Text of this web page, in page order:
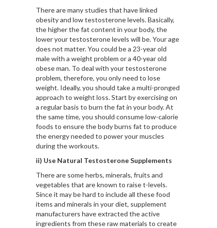
There are many studies that have linked
obesityand low testosterone levels. Basically,
the higher the fat content in your body, the
lower your testosterone levels will be. Your age
does not matter. You could be a 23-year old
male with a weight problem or a 40-year old
obese man. To deal with your testosterone
problem, therefore, you only need to lose
weight. Ideally, you should take a multi-pronged
approach to weight loss. Start by exercising on
a regular basis to burn the fat in your body. At
the same time, you should consume low-calorie
foods to ensure the body burns fat to produce
the energy needed to power your muscles
during the workouts.
ii) Use Natural Testosterone Supplements
There are some herbs, minerals, fruits and
vegetables that are known to raise t-levels.
Since it may be hard to include all these food
items and minerals in your diet, supplement
manufacturers have extracted the active
ingredients from these raw materials to create